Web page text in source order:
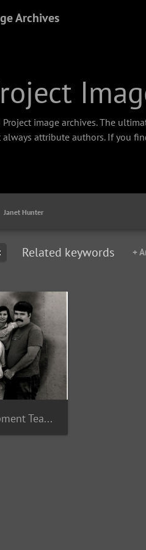
Archives
Project image archives. The
attribute authors. If you
Janet Hunter
Related keywords +
Habitat Development Team 1987